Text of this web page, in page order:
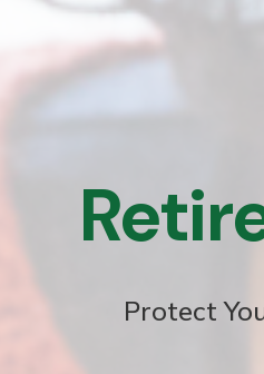
Protect